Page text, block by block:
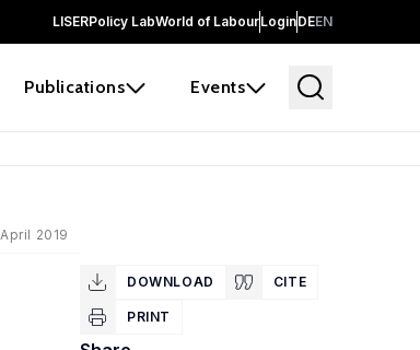
LISERPolicy LabWorld of LabourLoginDEEN
Publications Events
April 2019
DOWNLOAD CITE
PRINT